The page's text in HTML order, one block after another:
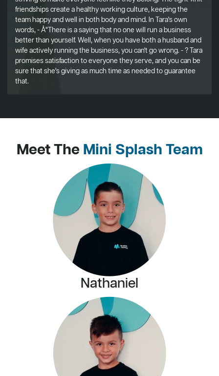
friendships create a healthy working culture, keeping the
team happy and well in both body and mind. In Tara's own
words, - Å“There is a saying that no one will run a business
better than yourself. Well, when you have both a husband and
wife actively running the business, you can't go wrong. - ? Tara
promises satisfaction to everyone they serve, and you can be
sure that she's giving as much time as needed to guarantee
that.
Meet The Mini Splash Team
Nathaniel